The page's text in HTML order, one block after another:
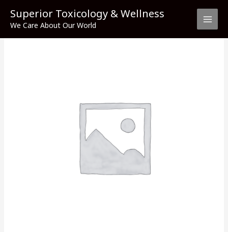
content
Superior Toxicology & Wellness
We Care About Our World
Stavudine